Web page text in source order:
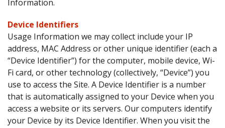
Information.
Device Identifiers
Usage Information we may collect include your IP
address, MAC Address or other unique identifier (each a
“Device Identifier”) for the computer, mobile device, Wi-
Fi card, or other technology (collectively, “Device”) you
use to access the Site. A Device Identifier is a number
that is automatically assigned to your Device when you
access a website or its servers. Our computers identify
your Device by its Device Identifier. When you visit the